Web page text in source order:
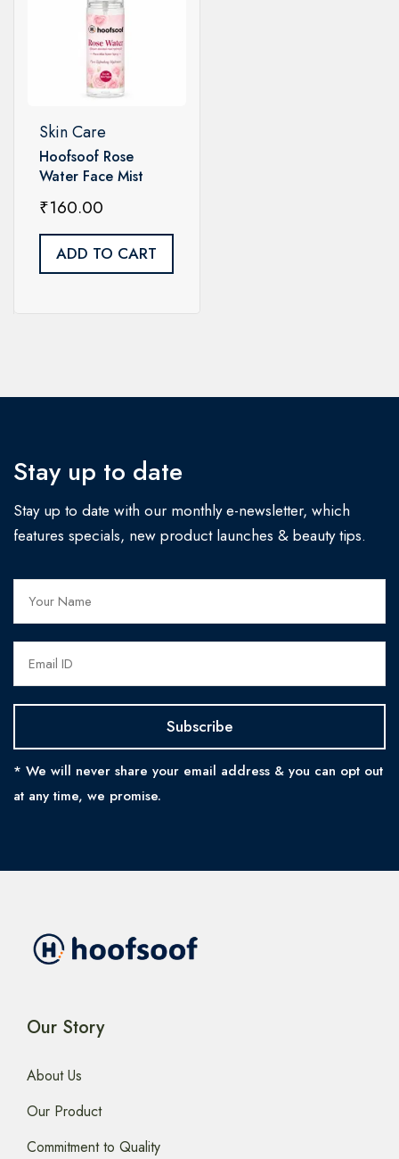
Skin Care
Hoofsoof Rose
Water Face Mist
Toner Spray – Pure
Rose Hydrosol
₹160.00
ADD TO CART
Stay up to date
Stay up to date with our monthly e-newsletter, which
features specials, new product launches & beauty tips.
* We will never share your email address & you can opt out
at any time, we promise.
Our Story
About Us
Our Product
Commitment to Quality